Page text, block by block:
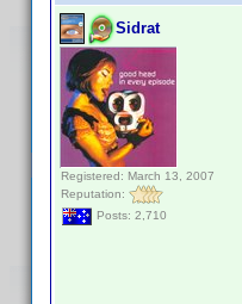
Sidrat
Registered: March 13, 2007
Reputation:
Posts: 2,710